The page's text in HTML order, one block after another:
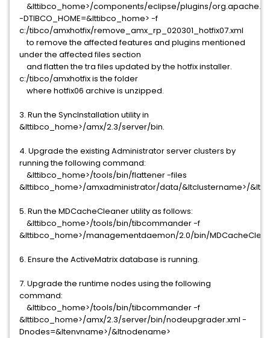
&lttibco_home>/components/eclipse/plugins/
-DTIBCO_HOME=&lttibco_home> -f
c:/tibco/amxhotfix/remove_amx_rp_020301_hotfix07.xml
to remove the affected features and plugins mentioned
under the affected files section
and flatten the tra files updated by the hotfix installer.
c:/tibco/amxhotfix is the folder
where hotfix06 archive is unzipped.
3. Run the SyncInstallation utility in
&lttibco_home>/amx/2.3/server/bin.
4. Upgrade the existing Administrator server clusters by
running the following command:
&lttibco_home>/tools/bin/flattener -files
&lttibco_home>/amxadministrator/data/&ltclustername>/
5. Run the MDCacheCleaner utility as follows:
&lttibco_home>/tools/bin/tibcommander -f
&lttibco_home>/managementdaemon/2.0/bin/
6. Ensure the ActiveMatrix database is running.
7. Upgrade the runtime nodes using the following
command:
&lttibco_home>/tools/bin/tibcommander -f
&lttibco_home>/amx/2.3/server/bin/nodeupgrader.xml -
Dnodes=&ltenvname>/&ltnodename>